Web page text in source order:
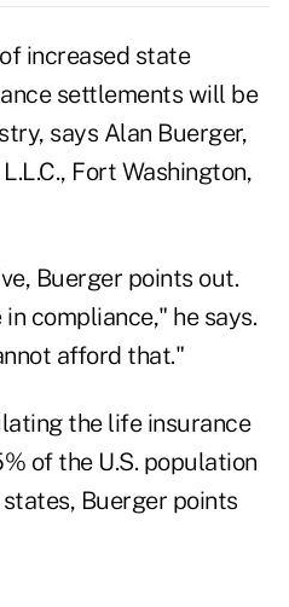
increased state
settlements will be
says Alan Buerger,
Fort Washington,
Buerger points out.
compliance," he says.
afford that."
the life insurance
of the U.S. population
Buerger points